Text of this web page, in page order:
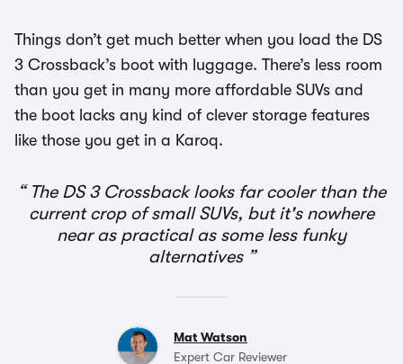
Things don’t get much better when you load the DS
3 Crossback’s boot with luggage. There’s less room
than you get in many more affordable SUVs and
the boot lacks any kind of clever storage features
like those you get in a Karoq.
The DS 3 Crossback looks far cooler than the
current crop of small SUVs, but it's nowhere
near as practical as some less funky
alternatives
Mat Watson
Expert Car Reviewer